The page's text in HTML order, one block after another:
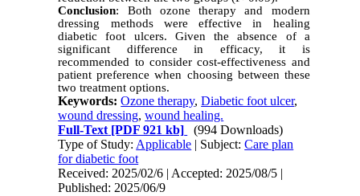
Conclusion: Both ozone therapy and modern
dressing methods were effective in healing
diabetic foot ulcers. Given the absence of a
significant difference in efficacy, it is
recommended to consider cost-effectiveness and
patient preference when choosing between these
two treatment options.
Keywords:Ozone therapy,Diabetic foot ulcer,
wound dressing,wound healing.
Full-Text [PDF 921 kb]
(994 Downloads)
Type of Study: Applicable | Subject:Care plan
for diabetic foot
Received: 2025/02/6 | Accepted: 2025/08/5 |
Published: 2025/06/9